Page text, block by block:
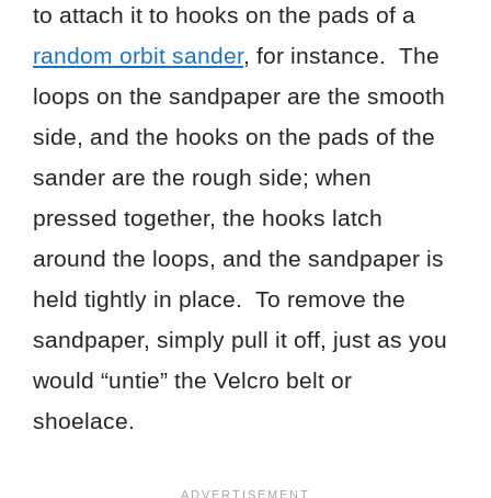
to attach it to hooks on the pads of a
random orbit sander, for instance. The
loops on the sandpaper are the smooth
side, and the hooks on the pads of the
sander are the rough side; when
pressed together, the hooks latch
around the loops, and the sandpaper is
held tightly in place. To remove the
sandpaper, simply pull it off, just as you
would “untie” the Velcro belt or
shoelace.